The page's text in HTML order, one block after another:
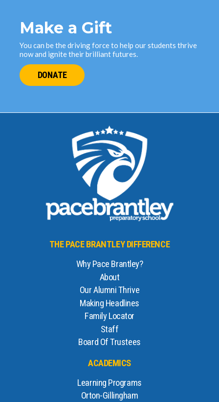
Make a Gift
You can be the driving force to help our students thrive
now and ignite their brilliant futures.
DONATE
THE PACE BRANTLEY DIFFERENCE
Why Pace Brantley?
About
Our Alumni Thrive
Making Headlines
Family Locator
Staff
Board Of Trustees
ACADEMICS
Learning Programs
Orton-Gillingham